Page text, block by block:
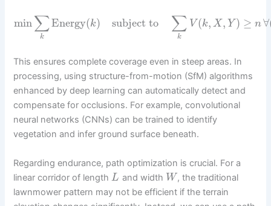
min∑
k
Energy(k) subject to ∑
k
V (k, X, Y ) ≥ n∀
This ensures complete coverage even in steep areas. In
processing, using structure-from-motion (SfM) algorithms
enhanced by deep learning can automatically detect and
compensate for occlusions. For example, convolutional
neural networks (CNNs) can be trained to identify
vegetation and infer ground surface beneath.
Regarding endurance, path optimization is crucial. For a
linear corridor of lengthL and width W, the traditional
lawnmower pattern may not be efficient if the terrain